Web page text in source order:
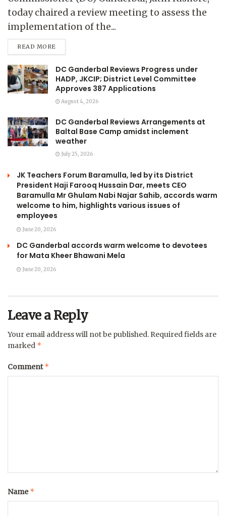
today chaired a review meeting to assess the
implementation of the...
READ MORE
DC Ganderbal Reviews Progress under
HADP, JKCIP; District Level Committee
Approves 387 Applications
August 4, 2026
DC Ganderbal Reviews Arrangements at
Baltal Base Camp amidst inclement
weather
July 25, 2026
JK Teachers Forum Baramulla, led by its District
President Haji Farooq Hussain Dar, meets CEO
Baramulla Mr Ghulam Nabi Najar Sahib, accords warm
welcome to him, highlights various issues of
employees
June 20, 2026
DC Ganderbal accords warm welcome to devotees
for Mata Kheer Bhawani Mela
June 20, 2026
Leave a Reply
Your email address will not be published. Required fields are
marked *
Comment*
Name*